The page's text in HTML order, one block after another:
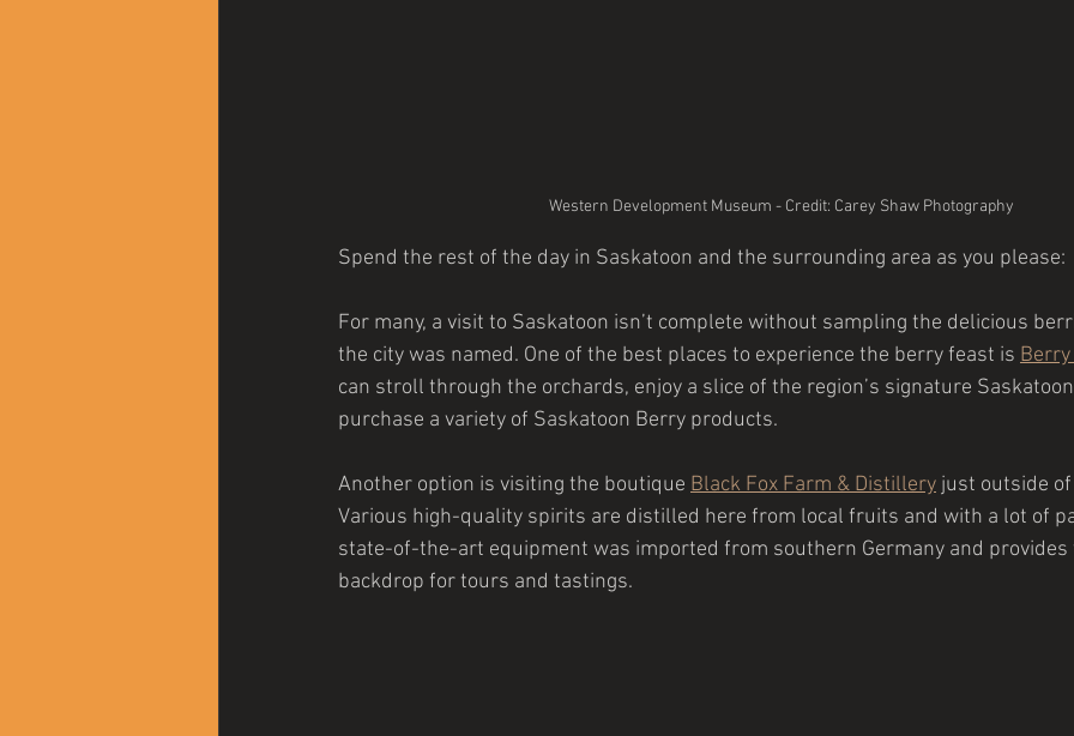
Western Development Museum - Credit: Carey Shaw Photography
Spend the rest of the day in Saskatoon and the surrounding area as you please:
For many, a visit to Saskatoon isn’t complete without sampling the delicious
the city was named. One of the best places to experience the berry feast is
can stroll through the orchards, enjoy a slice of the region’s signature
purchase a variety of Saskatoon Berry products.
Another option is visiting the boutique Black Fox Farm & Distillery just outside
Various high-quality spirits are distilled here from local fruits and with a lot of
state-of-the-art equipment was imported from southern Germany and provides
backdrop for tours and tastings.